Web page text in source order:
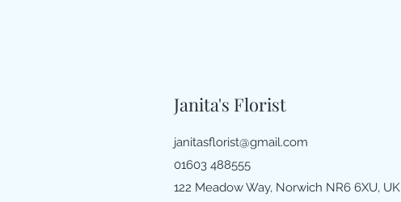
Janita's Florist
janitasflorist@gmail.com
01603 488555
122 Meadow Way, Norwich NR6 6XU, UK